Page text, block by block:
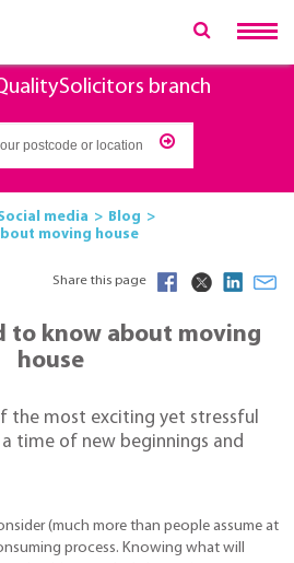
branch
media
Blog
moving house
Share this page
to know about moving
house
the most exciting yet stressful
a time of new beginnings and
(much more than people assume at
process. Knowing what will